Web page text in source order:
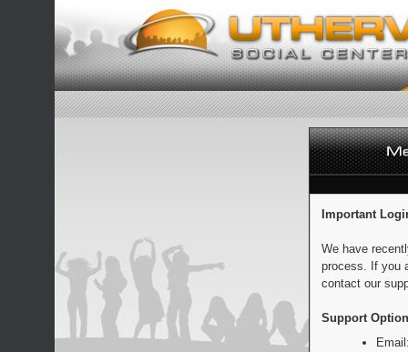
Important
We have
process. If you
contact our
Support